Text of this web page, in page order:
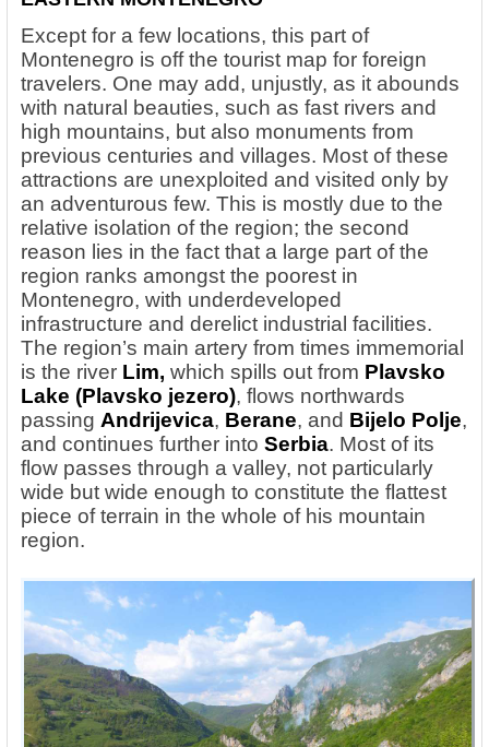
Except for a few locations, this part of
Montenegro is off the tourist map for foreign
travelers. One may add, unjustly, as it abounds
with natural beauties, such as fast rivers and
high mountains, but also monuments from
previous centuries and villages. Most of these
attractions are unexploited and visited only by
an adventurous few. This is mostly due to the
relative isolation of the region; the second
reason lies in the fact that a large part of the
region ranks amongst the poorest in
Montenegro, with underdeveloped
infrastructure and derelict industrial facilities.
The region’s main artery from times immemorial
is the river Lim, which spills out from Plavsko
Lake (Plavsko jezero), flows northwards
passing Andrijevica, Berane, and Bijelo Polje,
and continues further into Serbia. Most of its
flow passes through a valley, not particularly
wide but wide enough to constitute the flattest
piece of terrain in the whole of his mountain
region.